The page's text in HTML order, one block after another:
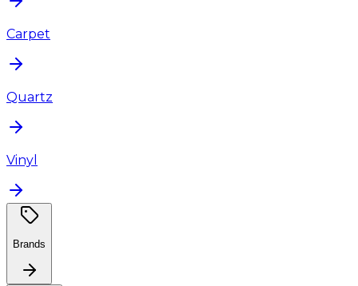
Carpet
Quartz
Vinyl
Brands